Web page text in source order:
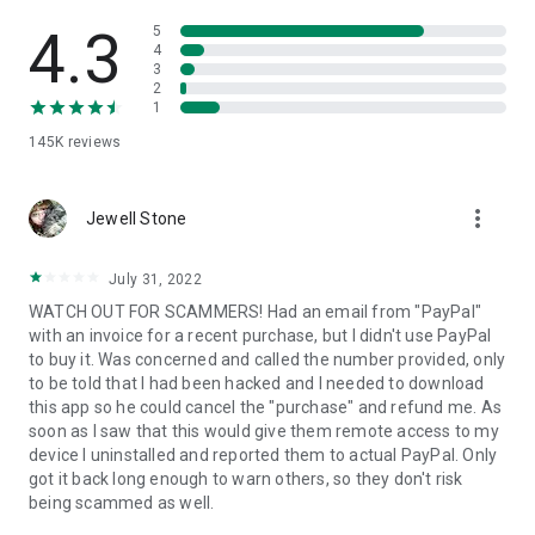
• App list (Start/Uninstall apps)
• Push and pull Wi-Fi settings
• View system diagnostic information
• Store confidential information into the device clipboard
1. Your session partner will send you a personal link to the
QuickSupport application. Clicking the link will start the app
2. Open the QuickSupport app on your device.
3. You will see a prompt to join a session created by your
remote partner.
4. When you accept the connection, the remote session will
begin.
4.3
145K reviews
5
4
3
2
1
Jewell Stone more_vert
July 31, 2022
WATCH OUT FOR SCAMMERS! Had an email from "PayPal"
with an invoice for a recent purchase, but I didn't use PayPal
to buy it. Was concerned and called the number provided, only
to be told that I had been hacked and I needed to download
this app so he could cancel the "purchase" and refund me. As
soon as I saw that this would give them remote access to my
device I uninstalled and reported them to actual PayPal. Only
got it back long enough to warn others, so they don't risk
being scammed as well.